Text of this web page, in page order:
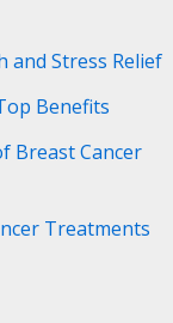
and Stress Relief
Benefits
Breast Cancer
Treatments